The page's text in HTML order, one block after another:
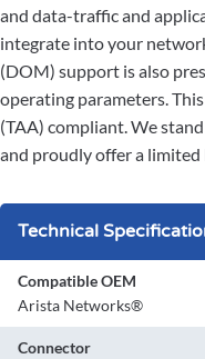
and data-traffic and
integrate into your
(DOM) support is also
operating parameters.
(TAA) compliant. We
and proudly offer a
Technical
Compatible OEM
Arista Networks®
Connector